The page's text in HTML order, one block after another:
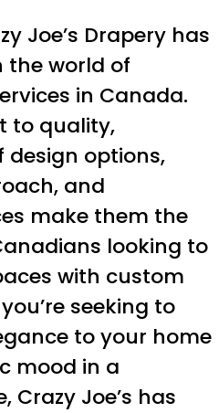
Joe’s Drapery has
the world of
in Canada.
to quality,
design options,
and
make them the
looking to
with custom
seeking to
to your home
mood in a
Crazy Joe’s has